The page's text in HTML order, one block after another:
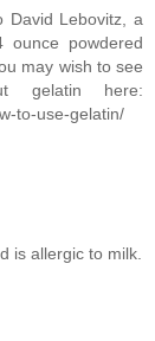
David Lebovitz, a
powdered
may wish to see
gelatin here:
to-use-gelatin/
is allergic to milk.